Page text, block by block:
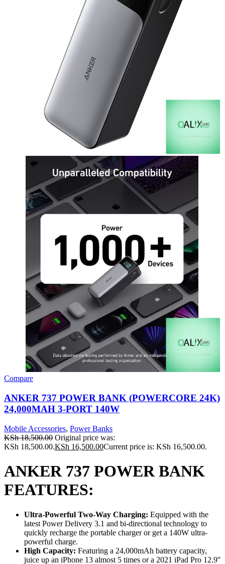
Compare
ANKER 737 POWER BANK (POWERCORE 24K)
24,000MAH 3-PORT 140W
Mobile Accessories, Power Banks
KSh18,500.00 Original price was:
KSh 18,500.00.KSh 16,500.00Current price is: KSh 16,500.00.
ANKER 737 POWER BANK
FEATURES:
Ultra-Powerful Two-Way Charging: Equipped with the
latest Power Delivery 3.1 and bi-directional technology to
quickly recharge the portable charger or get a 140W ultra-
powerful charge.
High Capacity: Featuring a 24,000mAh battery capacity,
juice up an iPhone 13 almost 5 times or a 2021 iPad Pro 12.9"